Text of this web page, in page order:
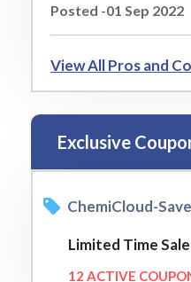
Posted -01 Sep 2022
View All Pros and
Exclusive
ChemiCloud-
Limited Time
12 ACTIVE